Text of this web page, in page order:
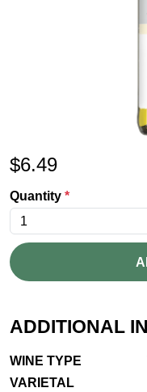
$6.49
Quantity *
ADDITIONAL
WINE TYPE
VARIETAL